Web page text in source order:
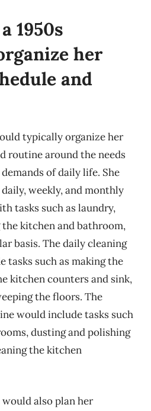
1950s
her
and
typically organize her
routine around the needs
of daily life. She
weekly, and monthly
tasks such as laundry,
kitchen and bathroom,
basis. The daily cleaning
tasks such as making the
kitchen counters and sink,
the floors. The
would include tasks such
dusting and polishing
the kitchen
would also plan her